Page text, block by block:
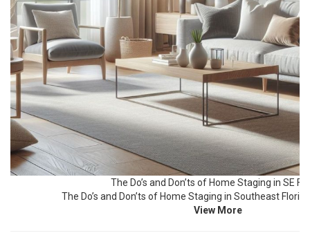
The Do’s and Don’ts of Home Staging in SE
The Do’s and Don’ts of Home Staging in Southeast
View More